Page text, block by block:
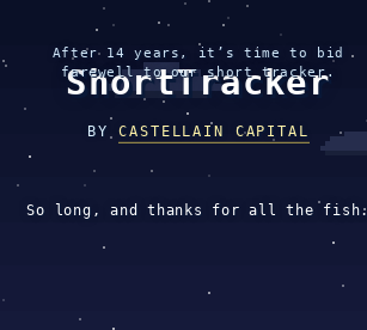
After 14 years, it’s time to bid
farewell to our short tracker.
ShortTracker
BYCASTELLAIN CAPITAL
So long, and thanks for all the fish.